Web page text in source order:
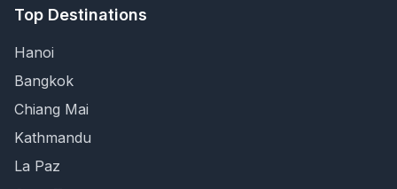
Top Destinations
Hanoi
Bangkok
Chiang Mai
Kathmandu
La Paz